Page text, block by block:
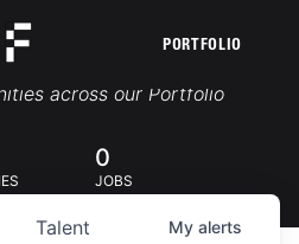
PORTFOLIO
Jobs
across our Portfolio
0
JOBS
Talent My alerts